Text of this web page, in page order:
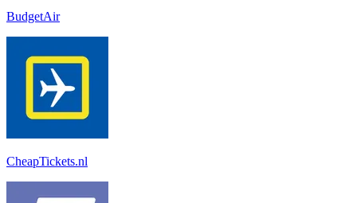
BudgetAir
CheapTickets.nl